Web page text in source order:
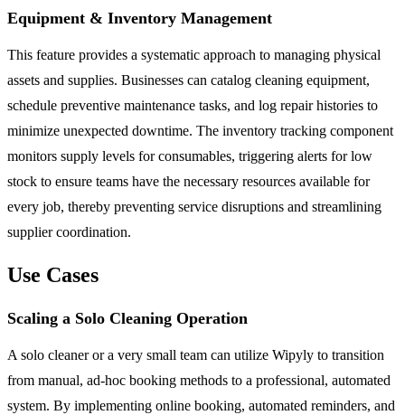
Equipment & Inventory Management
This feature provides a systematic approach to managing physical
assets and supplies. Businesses can catalog cleaning equipment,
schedule preventive maintenance tasks, and log repair histories to
minimize unexpected downtime. The inventory tracking component
monitors supply levels for consumables, triggering alerts for low
stock to ensure teams have the necessary resources available for
every job, thereby preventing service disruptions and streamlining
supplier coordination.
Use Cases
Scaling a Solo Cleaning Operation
A solo cleaner or a very small team can utilize Wipyly to transition
from manual, ad-hoc booking methods to a professional, automated
system. By implementing online booking, automated reminders, and